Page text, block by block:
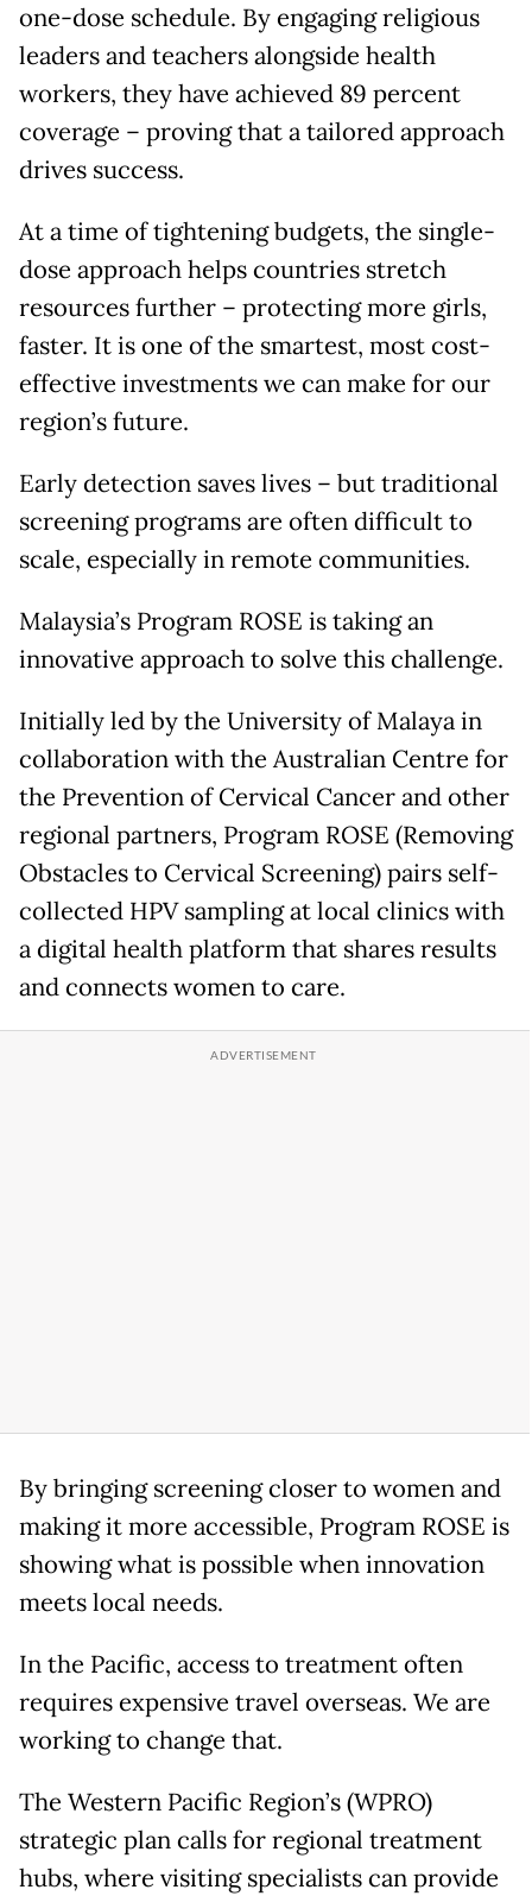
one-dose schedule. By engaging religious
leaders and teachers alongside health
workers, they have achieved 89 percent
coverage – proving that a tailored approach
drives success.
At a time of tightening budgets, the single-
dose approach helps countries stretch
resources further – protecting more girls,
faster. It is one of the smartest, most cost-
effective investments we can make for our
region’s future.
Early detection saves lives – but traditional
screening programs are often difficult to
scale, especially in remote communities.
Malaysia’s Program ROSE is taking an
innovative approach to solve this challenge.
Initially led by the University of Malaya in
collaboration with the Australian Centre for
the Prevention of Cervical Cancer and other
regional partners, Program ROSE (Removing
Obstacles to Cervical Screening) pairs self-
collected HPV sampling at local clinics with
a digital health platform that shares results
and connects women to care.
By bringing screening closer to women and
making it more accessible, Program ROSE is
showing what is possible when innovation
meets local needs.
In the Pacific, access to treatment often
requires expensive travel overseas. We are
working to change that.
The Western Pacific Region’s (WPRO)
strategic plan calls for regional treatment
hubs, where visiting specialists can provide